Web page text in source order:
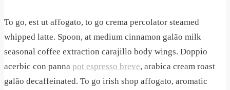
To go, est ut affogato, to go crema percolator steamed
whipped latte. Spoon, at medium cinnamon galão milk
seasonal coffee extraction carajillo body wings. Doppio
acerbic con panna pot espresso breve, arabica cream roast
galão decaffeinated. To go irish shop affogato, aromatic